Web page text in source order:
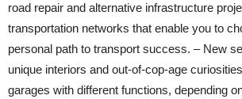
road repair and alternative infrastructure
transportation networks that enable you to
personal path to transport success. – New
unique interiors and out-of-cop-age
garages with different functions, depending